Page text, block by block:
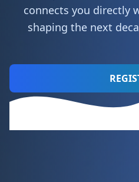
connects you directly
shaping the next